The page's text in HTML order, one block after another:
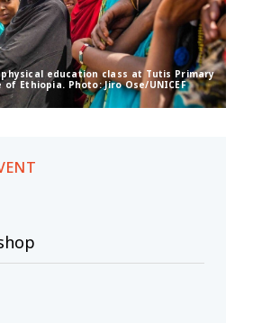
education class at Tutis Primary
Ethiopia. Photo: Jiro Ose/UNICEF